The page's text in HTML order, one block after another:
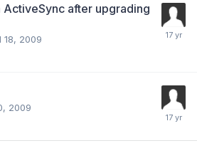
after upgrading
18, 2009
2009